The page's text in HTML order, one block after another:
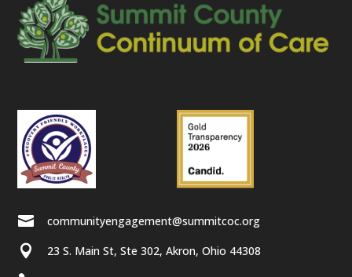
 communityengagement@summitcoc.org
 23 S. Main St, Ste 302, Akron, Ohio 44308